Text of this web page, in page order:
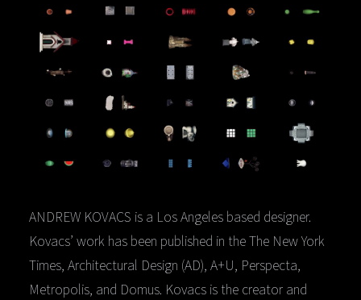
ANDREW KOVACS is a Los Angeles based designer.
Kovacs’ work has been published in the The New York
Times, Architectural Design (AD), A+U, Perspecta,
Metropolis, and Domus. Kovacs is the creator and